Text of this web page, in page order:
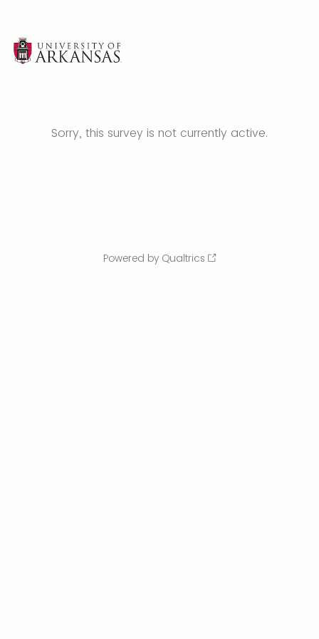
Sorry, this survey is not currently active.
Powered by Qualtrics